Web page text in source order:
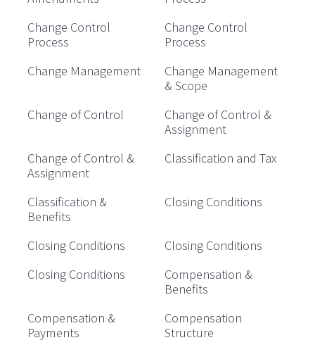
Change Control
Process
Change Control
Process
Change Management
Change Management
& Scope
Change of Control
Change of Control &
Assignment
Change of Control &
Assignment
Classification and Tax
Classification &
Benefits
Closing Conditions
Closing Conditions
Closing Conditions
Closing Conditions
Compensation &
Benefits
Compensation &
Payments
Compensation
Structure